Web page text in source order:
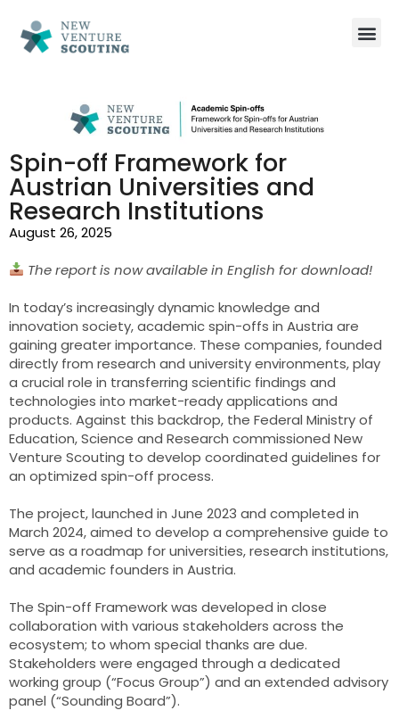
Spin-off Framework for
Austrian Universities and
Research Institutions
August 26, 2025
The report is now available in English for download!
In today’s increasingly dynamic knowledge and
innovation society, academic spin-offs in Austria are
gaining greater importance. These companies, founded
directly from research and university environments, play
a crucial role in transferring scientific findings and
technologies into market-ready applications and
products. Against this backdrop, the Federal Ministry of
Education, Science and Research commissioned New
Venture Scouting to develop coordinated guidelines for
an optimized spin-off process.
The project, launched in June 2023 and completed in
March 2024, aimed to develop a comprehensive guide to
serve as a roadmap for universities, research institutions,
and academic founders in Austria.
The Spin-off Framework was developed in close
collaboration with various stakeholders across the
ecosystem; to whom special thanks are due.
Stakeholders were engaged through a dedicated
working group (“Focus Group”) and an extended advisory
panel (“Sounding Board”).